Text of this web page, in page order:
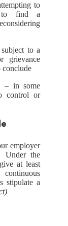
to
to find a
to a
grievance
conclude
– in some
control or
employer
Under the
at least
stipulate a